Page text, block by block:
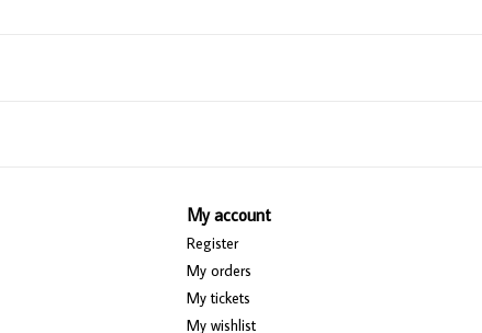
My account
Register
My orders
My tickets
My wishlist